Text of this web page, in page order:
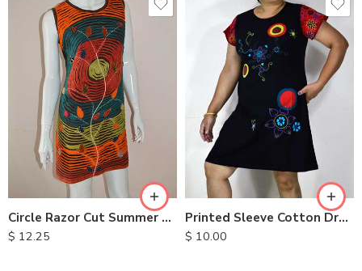
Circle Razor Cut Summer Dresses
$ 12.25
M
L
XL
Printed Sleeve Cotton Dress
$ 10.00
S
M
XL